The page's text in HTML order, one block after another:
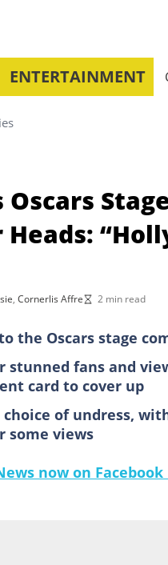
ENTERTAINMENT
Oscars
, Cornerlis Affre 2 min read
the Oscars stage
stunned fans and
card to cover up
choice of undress,
some views
now on